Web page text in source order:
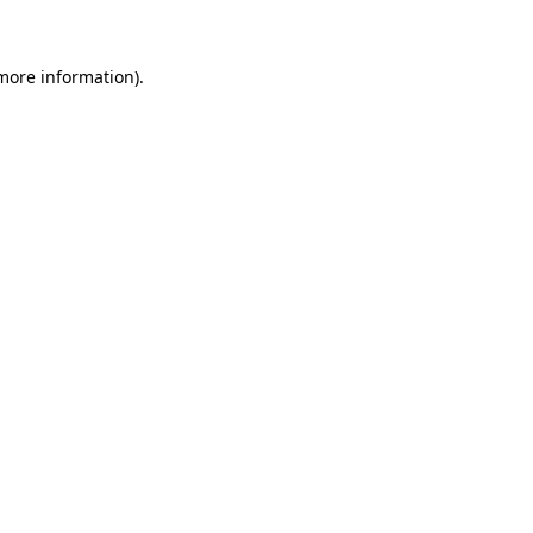
information).